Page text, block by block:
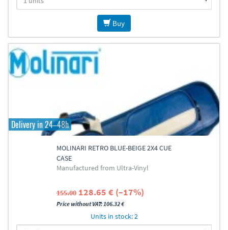
Buy
Delivery in 24–48h
MOLINARI RETRO BLUE-BEIGE 2X4 CUE
CASE
Manufactured from Ultra-Vinyl
155.00 128.65 € (–17%)
Price without VAT: 106.32 €
Units in stock: 2